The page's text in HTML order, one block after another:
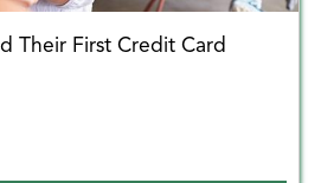
Their First Credit Card